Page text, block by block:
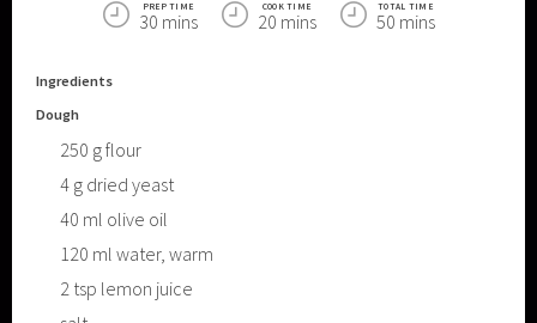
PREP TIME
30 mins
COOK TIME
20 mins
TOTAL TIME
50 mins
Ingredients
Dough
250 gflour
4 g dried yeast
40 ml olive oil
120 ml water, warm
2 tsp lemon juice